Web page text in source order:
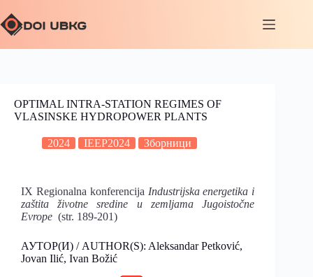
OPTIMAL INTRA-STATION REGIMES OF
VLASINSKE HYDROPOWER PLANTS
2024 IEEP2024 Зборници
IX Regionalna konferencija Industrijska energetika i
zaštita životne sredine u zemljama Jugoistočne
Evrope (str. 189-201)
АУТОР(И) / AUTHOR(S): Aleksandar Petković,
Jovan Ilić, Ivan Božić